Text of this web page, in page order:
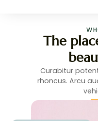
The
Curabitur
rhoncus. Arcu